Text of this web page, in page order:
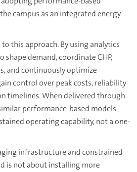
campus as an integrated energy
this approach. By using analytics
demand, coordinate CHP,
and continuously optimize
control over peak costs, reliability
timelines. When delivered through
performance-based models,
operating capability, not a one-
infrastructure and constrained
is not about installing more